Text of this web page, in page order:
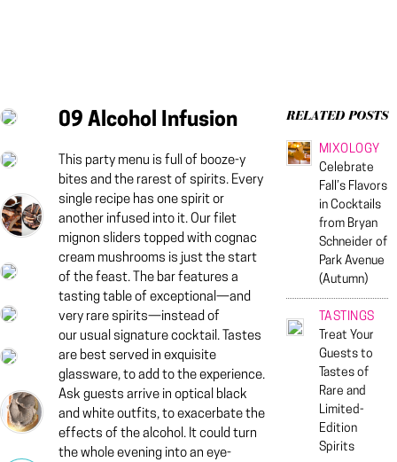
09 Alcohol Infusion
This party menu is full of booze-y
bites and the rarest of spirits. Every
single recipe has one spirit or
another infused into it. Our filet
mignon sliders topped with cognac
cream mushrooms is just the start
of the feast. The bar features a
tasting table of exceptional—and
very rare spirits—instead of
our usual signature cocktail. Tastes
are best served in exquisite
glassware, to add to the experience.
Ask guests arrive in optical black
and white outfits, to exacerbate the
effects of the alcohol. It could turn
the whole evening into an eye-
RELATED POSTS
MIXOLOGY
Celebrate
Fall’s Flavors
in Cocktails
from Bryan
Schneider of
Park Avenue
(Autumn)
TASTINGS
Treat Your
Guests to
Tastes of
Rare and
Limited-
Edition
Spirits